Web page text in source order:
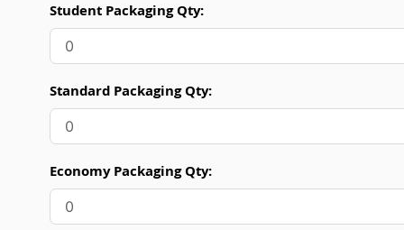
Student Packaging Qty:
Standard Packaging Qty:
Economy Packaging Qty: